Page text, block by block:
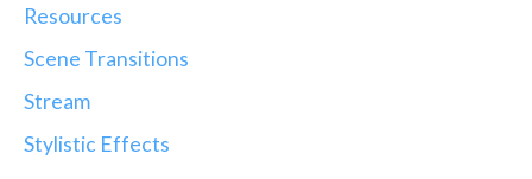
Resources
Scene Transitions
Stream
Stylistic Effects